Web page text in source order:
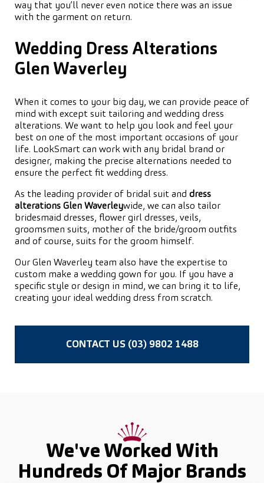
way that you’ll never even notice there was an issue
with the garment on return.
Wedding Dress Alterations
Glen Waverley
When it comes to your big day, we can provide peace of
mind with except suit tailoring and wedding dress
alterations. We want to help you look and feel your
best on one of the most important occasions of your
life. LookSmart can work with any bridal brand or
designer, making the precise alternations needed to
ensure the perfect fit wedding dress.
As the leading provider of bridal suit and dress
alterations Glen Waverleywide, we can also tailor
bridesmaid dresses, flower girl dresses, veils,
groomsmen suits, mother of the bride/groom outfits
and of course, suits for the groom himself.
Our Glen Waverley team also have the expertise to
custom make a wedding gown for you. If you have a
specific style or design in mind, we can bring it to life,
creating your ideal wedding dress from scratch.
CONTACT US (03) 9802 1488
We've Worked With
Hundreds OfMajor Brands